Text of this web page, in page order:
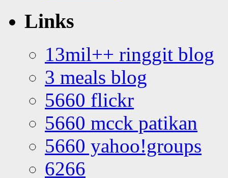
Links
13mil++ ringgit blog
3 meals blog
5660 flickr
5660 mcck patikan
5660 yahoo!groups
6266